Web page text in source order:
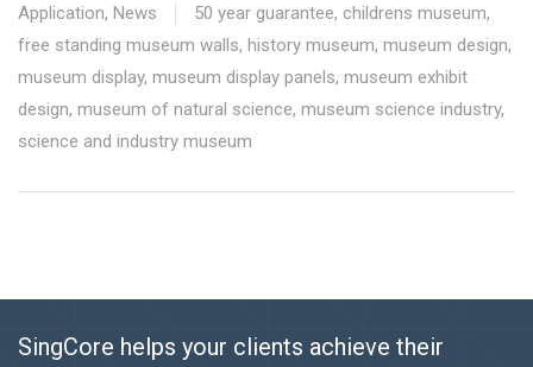
Application, News 50 year guarantee, childrens museum,
free standing museum walls, history museum, museum design,
museum display, museum display panels, museum exhibit
design, museum of natural science, museum science industry,
science and industry museum
SingCore helps your clients achieve their